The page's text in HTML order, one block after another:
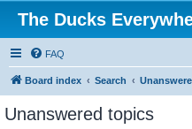
The Ducks
FAQ
Board index Search
Unanswered topics